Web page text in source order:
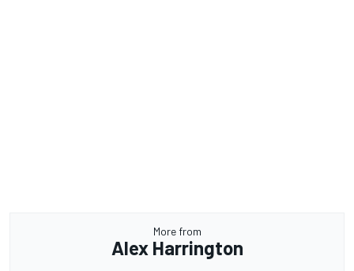
More from
Alex Harrington